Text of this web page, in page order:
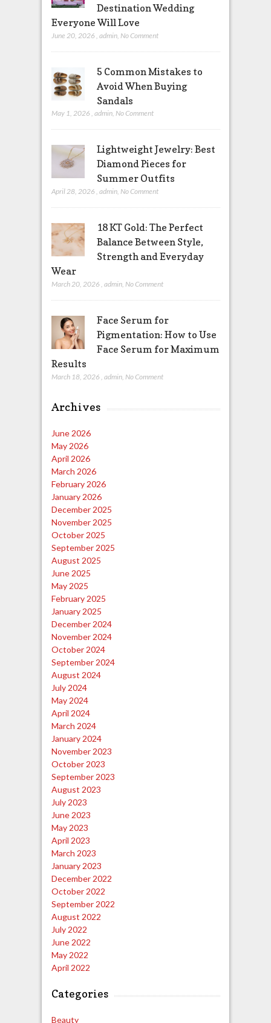
Destination Wedding
Everyone Will Love
June 20, 2026 admin, No Comment
5 Common Mistakes to
Avoid When Buying
Sandals
May 1, 2026 , admin, No Comment
Lightweight Jewelry: Best
Diamond Pieces for
Summer Outfits
April 28, 2026 , admin, No Comment
18 KT Gold: The Perfect
Balance Between Style,
Strength and Everyday
Wear
March 20, 2026 , admin, No Comment
Face Serum for
Pigmentation: How to Use
Face Serum for Maximum
Results
March 18, 2026 admin, No Comment
Archives
June 2026
May 2026
April 2026
March 2026
February 2026
January 2026
December 2025
November 2025
October 2025
September 2025
August 2025
June 2025
May 2025
February 2025
January 2025
December 2024
November 2024
October 2024
September 2024
August 2024
July 2024
May 2024
April 2024
March 2024
January 2024
November 2023
October 2023
September 2023
August 2023
July 2023
June 2023
May 2023
April 2023
March 2023
January 2023
December 2022
October 2022
September 2022
August 2022
July 2022
June 2022
May 2022
April 2022
Categories
Beauty